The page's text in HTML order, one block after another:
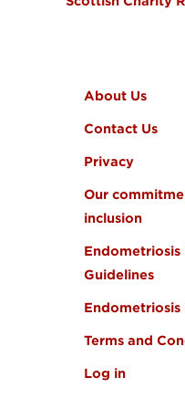
About Us
Contact Us
Privacy
Our
inclusion
Endometriosis
Guidelines
Endometriosis
Terms and
Log in